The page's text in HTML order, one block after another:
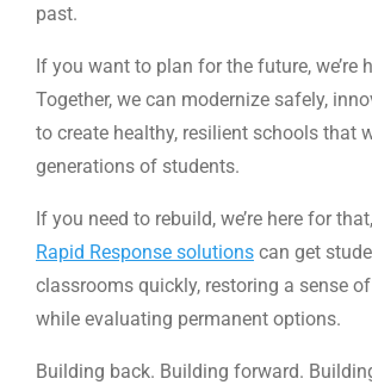
past.
If you want to plan for the future, we’re
Together, we can modernize safely,
to create healthy, resilient schools that
generations of students.
If you need to rebuild, we’re here for
Rapid Response solutions can get
classrooms quickly, restoring a sense
while evaluating permanent options.
Building back. Building forward.